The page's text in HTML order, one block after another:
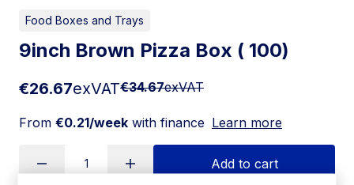
Food Boxes and Trays
9inch Brown Pizza Box ( 100)
€26.67exVAT€34.67exVAT
From €0.21/week with finance Learn more
Add to cart